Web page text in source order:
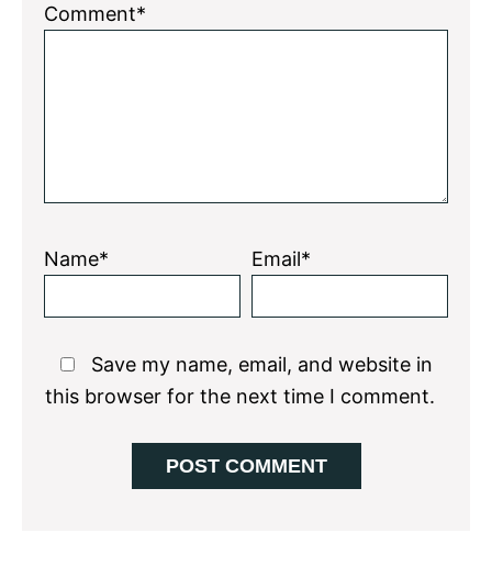
5
4
3
2
1
Comment*
Name* Email*
Save my name, email, and website in
this browser for the next time I comment.